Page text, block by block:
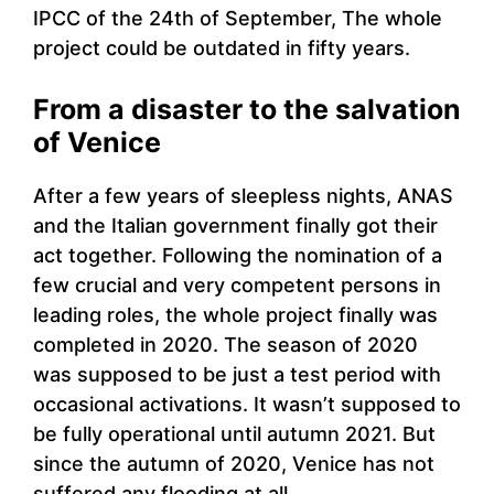
IPCC of the 24th of September, The whole
project could be outdated in fifty years.
From a disaster to the salvation
of Venice
After a few years of sleepless nights, ANAS
and the Italian government finally got their
act together. Following the nomination of a
few crucial and very competent persons in
leading roles, the whole project finally was
completed in 2020. The season of 2020
was supposed to be just a test period with
occasional activations. It wasn’t supposed to
be fully operational until autumn 2021. But
since the autumn of 2020, Venice has not